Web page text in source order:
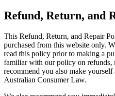
Refund, Return, and
This Refund, Return, and Repair
purchased from this website only.
read this policy prior to making a
familiar with our policy on refunds,
recommend you also make
Australian Consumer Law.